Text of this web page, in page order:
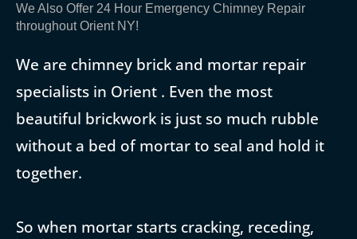
We Also Offer 24 Hour Emergency Chimney Repair
throughout Orient NY!
We are chimney brick and mortar repair
specialists in Orient . Even the most
beautiful brickwork is just so much rubble
without a bed of mortar to seal and hold it
together.
So when mortar starts cracking, receding,